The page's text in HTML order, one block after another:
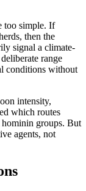
too simple. If
then the
signal a climate-
range
conditions without
intensity,
which routes
hominin groups. But
agents, not